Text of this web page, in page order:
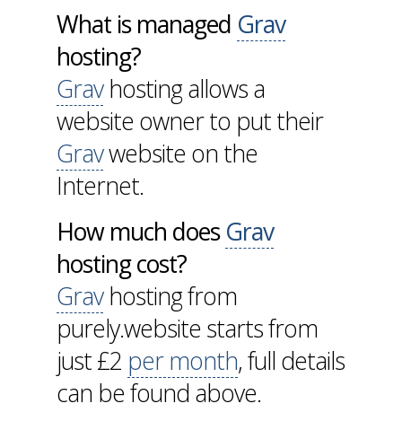
What is managed Grav
hosting?
Gravhosting allows a
website owner to put their
Gravwebsite on the
Internet.
How much doesGrav
hosting cost?
Gravhosting from
purely.website starts from
just £2 per month, full details
can be found above.